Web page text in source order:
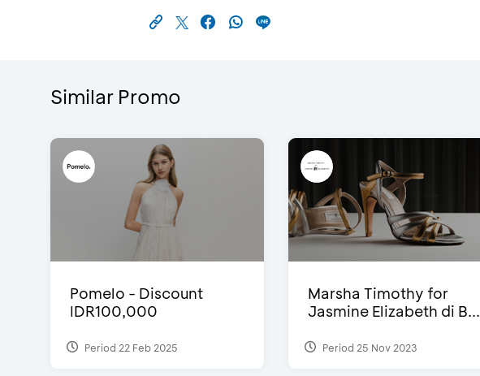
Similar Promo
Pomelo - Discount
IDR100,000
Period 22 Feb 2025
Marsha Timothy for
Jasmine Elizabeth di B...
Period 25 Nov 2023